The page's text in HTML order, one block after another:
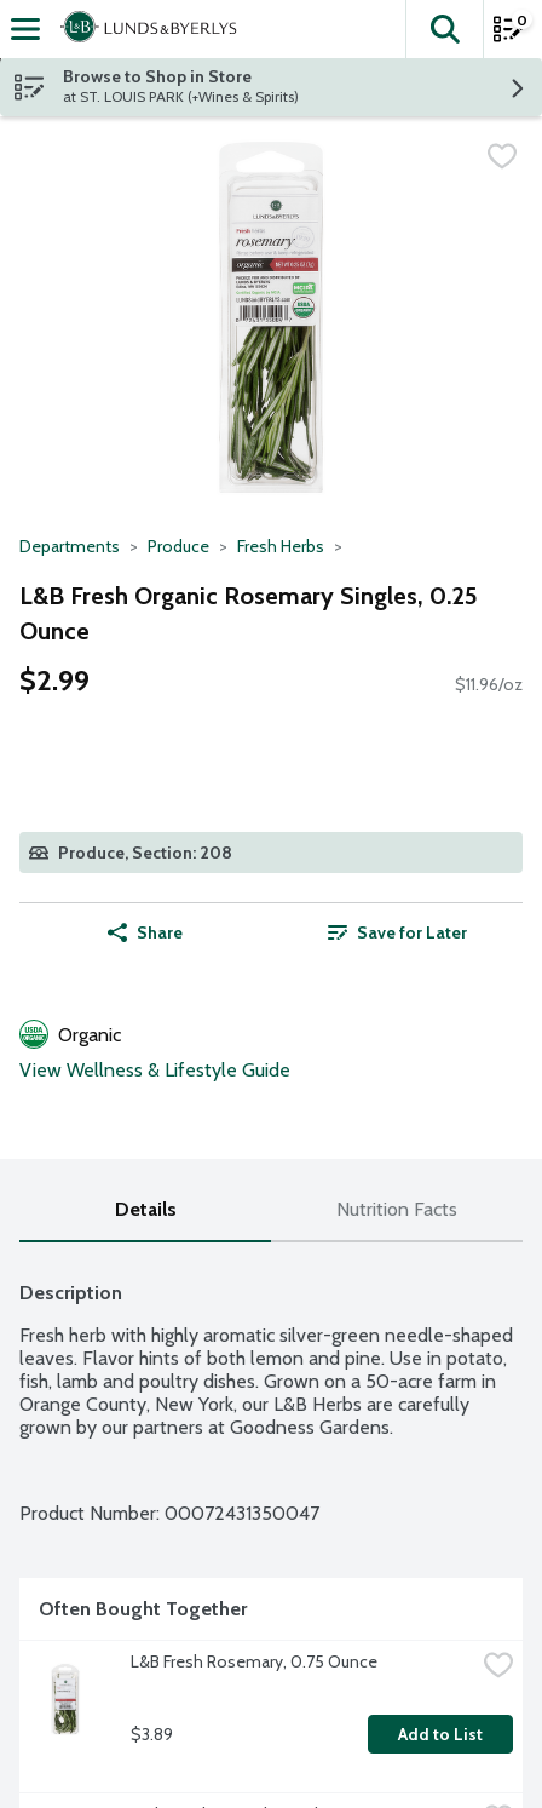
Skip header to page content
The
0
Browse to Shop in Store
at ST. LOUIS PARK (+Wines & Spirits)
Departments Produce Fresh Herbs
L&B Fresh Organic Rosemary Singles, 0.25
Ounce
$2.99 $11.96/oz
Produce, Section: 208
Share Save for Later
Organic
View Wellness & Lifestyle Guide
Details Nutrition Facts
Description
Fresh herb with highly aromatic silver-green needle-shaped
leaves. Flavor hints of both lemon and pine. Use in potato,
fish, lamb and poultry dishes. Grown on a 50-acre farm in
Orange County, New York, our L&B Herbs are carefully
grown by our partners at Goodness Gardens.
Product Number: 00072431350047
Often Bought Together
L&B Fresh Rosemary, 0.75 Ounce
$3.89 Add to List